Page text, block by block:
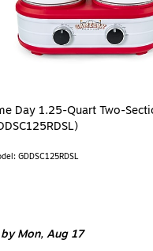
Day 1.25-Quart Two-
: GDDSC125RDSL
by Mon,Aug 17